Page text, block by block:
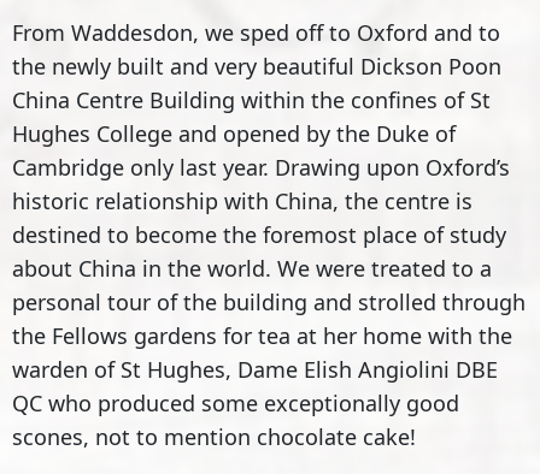
From Waddesdon, we sped off to Oxford and to
the newly built and very beautiful Dickson Poon
China Centre Building within the confines of St
Hughes College and opened by the Duke of
Cambridge only last year. Drawing upon Oxford’s
historic relationship with China, the centre is
destined to become the foremost place of study
about China in the world. We were treated to a
personal tour of the building and strolled through
the Fellows gardens for tea at her home with the
warden of St Hughes, Dame Elish Angiolini DBE
QC who produced some exceptionally good
scones, not to mention chocolate cake!